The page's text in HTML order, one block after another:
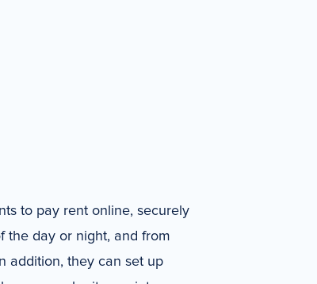
to pay rent online, securely
the day or night, and from
addition, they can set up